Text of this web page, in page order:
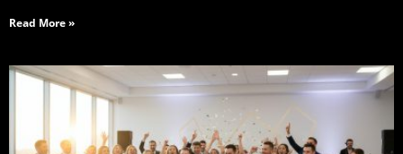
Read More »